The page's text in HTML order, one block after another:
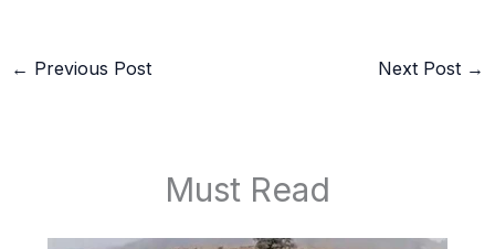
← Previous Post Next Post →
Must Read